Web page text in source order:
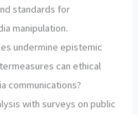
standards for
manipulation.
undermine epistemic
can ethical
communications?
with surveys on public